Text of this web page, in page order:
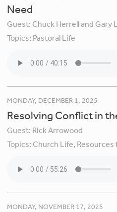
Need
Guest: Chuck Herrell and Gary
Topics: Pastoral Life
MONDAY, DECEMBER 1, 2025
Resolving Conflict in
Guest: Rick Arrowood
Topics: Church Life, Resources
MONDAY, NOVEMBER 17, 2025